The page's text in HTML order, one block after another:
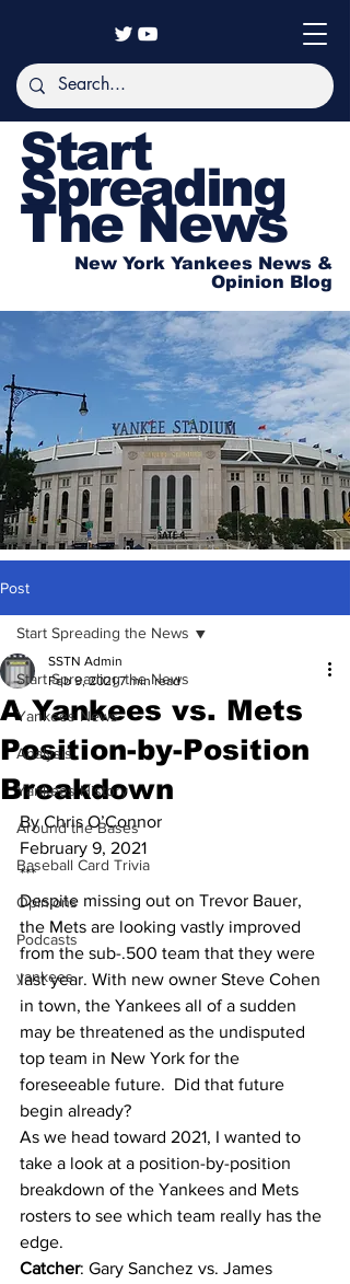
Start
Spreading
The News
New York Yankees News &
Opinion Blog
Post
Start Spreading the News
Yankees News
Analysis
Yankees History
Around the Bases
Baseball Card Trivia
Opinions
Podcasts
yankees
Start Spreading the News
A Yankees vs. Mets
Position-by-Position
Breakdown
SSTN Admin
Feb 9, 2021 7 min read
By Chris O’Connor
February 9, 2021
***
Despite missing out on Trevor Bauer,
the Mets are looking vastly improved
from the sub-.500 team that they were
last year. With new owner Steve Cohen
in town, the Yankees all of a sudden
may be threatened as the undisputed
top team in New York for the
foreseeable future.  Did that future
begin already?
As we head toward 2021, I wanted to
take a look at a position-by-position
breakdown of the Yankees and Mets
rosters to see which team really has the
edge.
Catcher: Gary Sanchez vs. James